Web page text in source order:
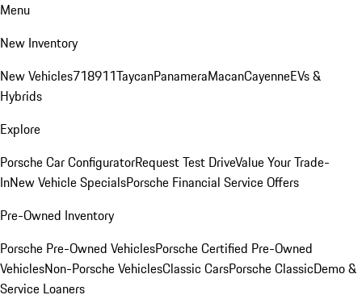
Menu
New Inventory
New Vehicles718911TaycanPanameraMacanCayenneEVs &
Hybrids
Explore
Porsche Car ConfiguratorRequest Test DriveValue Your Trade-
InNew Vehicle SpecialsPorsche Financial Service Offers
Pre-Owned Inventory
Porsche Pre-Owned VehiclesPorsche Certified Pre-Owned
VehiclesNon-Porsche VehiclesClassic CarsPorsche ClassicDemo &
Service Loaners